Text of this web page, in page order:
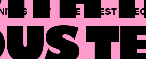
AT THE BEST